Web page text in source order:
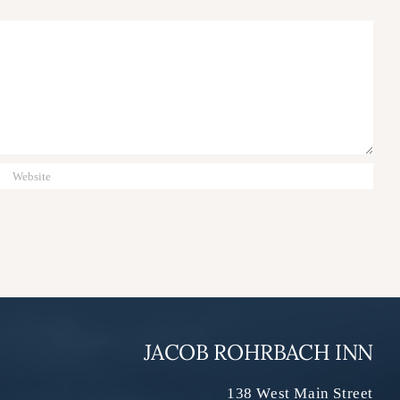
JACOB ROHRBACH INN
138 West Main Street